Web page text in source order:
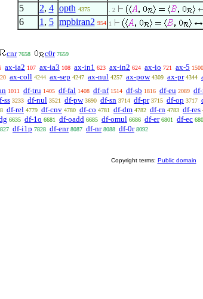
5 2, 4 opth 4375 . 2
6 1 , 5 mpbiran2 954 1
cnr 7658 c0r 7659
ax-ia2 107 ax-ia3 108 ax-in1 623 ax-in2 624 ax-io 721 ax-5 1500
ax-coll 4244 ax-sep 4247 ax-nul 4257 ax-pow 4309 ax-pr 4344
1011 df-tru 1405 df-fal 1408 df-nf 1514 df-sb 1816 df-eu 2089
ss 3233 df-nul 3521 df-pw 3690 df-sn 3714 df-pr 3715 df-op 3717
df-rel 4779 df-cnv 4780 df-co 4781 df-dm 4782 df-rn 4783 df-res
6635 df-1o 6681 df-oadd 6685 df-omul 6686 df-er 6801 df-ec
df-i1p 7828 df-enr 8087 df-nr 8088 df-0r 8092
Copyright terms: Public domain